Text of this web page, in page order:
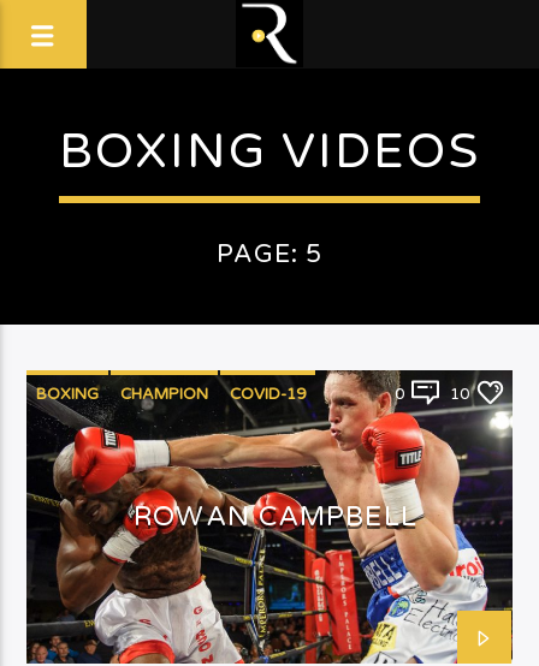
BOXING VIDEOS
PAGE: 5
BOXING CHAMPION COVID-19 0 10
ROWAN CAMPBELL